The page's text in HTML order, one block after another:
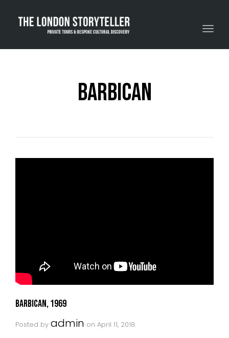
Toggle navigation
barbican
Barbican, 1969
Posted by admin on April 11, 2018